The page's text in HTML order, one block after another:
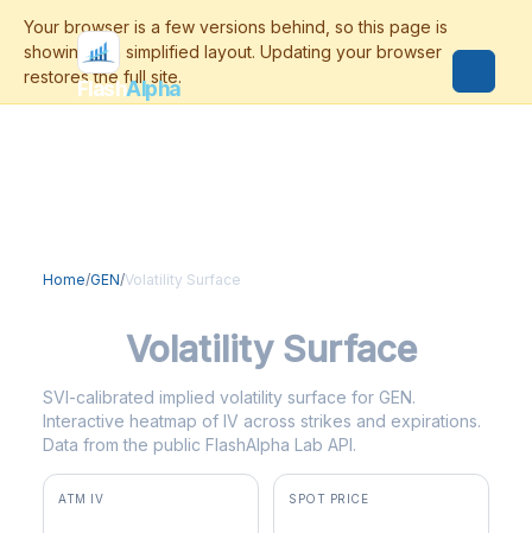
FlashAlpha
Home/GEN/Volatility Surface
Volatility Surface
SVI-calibrated implied volatility surface for GEN.
Interactive heatmap of IV across strikes and expirations.
Data from the public FlashAlpha Lab API.
ATM IV SPOT PRICE